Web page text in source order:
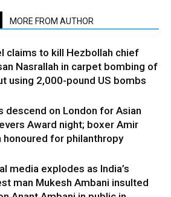
MORE FROM AUTHOR
claims to kill Hezbollah chief
Nasrallah in carpet bombing of
using 2,000-pound US bombs
descend on London for Asian
Award night; boxer Amir
honoured for philanthropy
media explodes as India’s
man Mukesh Ambani insulted